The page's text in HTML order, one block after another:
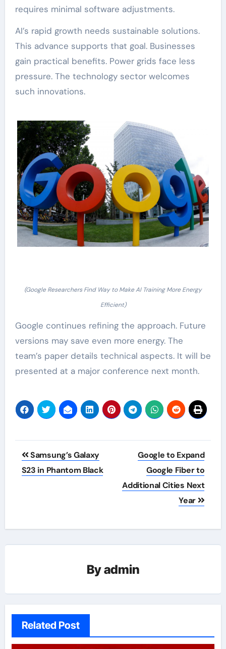
requires minimal software adjustments.
AI’s rapid growth needs sustainable solutions.
This advance supports that goal. Businesses
gain practical benefits. Power grids face less
pressure. The technology sector welcomes
such innovations.
(Google Researchers Find Way to Make AI Training More Energy
Efficient)
Google continues refining the approach. Future
versions may save even more energy. The
team’s paper details technical aspects. It will be
presented at a major conference next month.
Post
navigation
Samsung’s Galaxy
S23 in Phantom Black
Google to Expand
Google Fiber to
Additional Cities Next
Year
Byadmin
Related Post